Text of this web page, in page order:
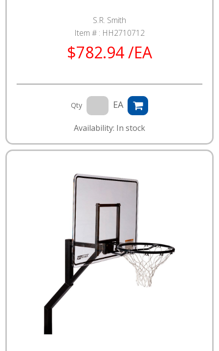
S.R. Smith
Item # : HH2710712
$782.94 /EA
Qty EA
Availability: In stock